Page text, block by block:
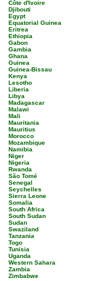
Côte d'Ivoire
Djibouti
Egypt
Equatorial Guinea
Eritrea
Ethiopia
Gabon
Gambia
Ghana
Guinea
Guinea-Bissau
Kenya
Lesotho
Liberia
Libya
Madagascar
Malawi
Mali
Mauritania
Mauritius
Morocco
Mozambique
Namibia
Niger
Nigeria
Rwanda
São Tomé
Senegal
Seychelles
Sierra Leone
Somalia
South Africa
South Sudan
Sudan
Swaziland
Tanzania
Togo
Tunisia
Uganda
Western Sahara
Zambia
Zimbabwe